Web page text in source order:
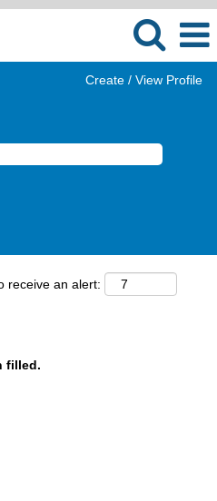
Create / View Profile
receive an alert:
filled.